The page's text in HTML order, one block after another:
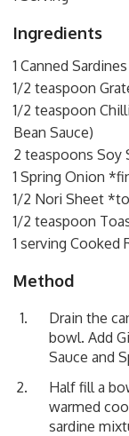
Ingredients
1 Canned
1/2 teaspoon
1/2 teaspoon
Bean Sauce)
2 teaspoons Soy
1 Spring Onion
1/2 Nori Sheet
1/2 teaspoon
1 serving Cooked
Method
Drain the
bowl. Add
Sauce and
Half fill a
warmed
sardine